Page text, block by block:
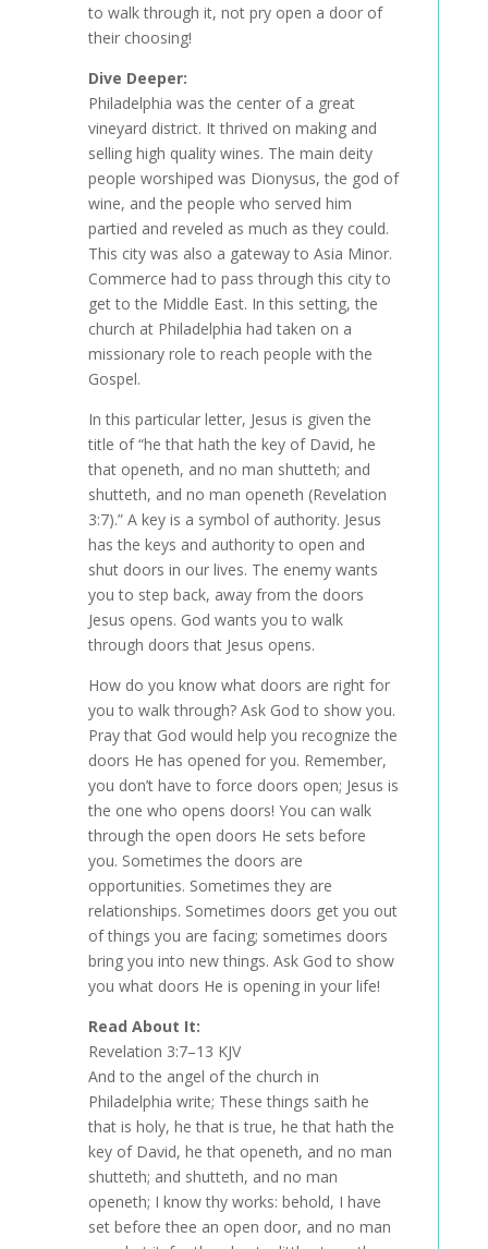
to walk through it, not pry open a door of
their choosing!
Dive Deeper:
Philadelphia was the center of a great
vineyard district. It thrived on making and
selling high quality wines. The main deity
people worshiped was Dionysus, the god of
wine, and the people who served him
partied and reveled as much as they could.
This city was also a gateway to Asia Minor.
Commerce had to pass through this city to
get to the Middle East. In this setting, the
church at Philadelphia had taken on a
missionary role to reach people with the
Gospel.
In this particular letter, Jesus is given the
title of “he that hath the key of David, he
that openeth, and no man shutteth; and
shutteth, and no man openeth (Revelation
3:7).” A key is a symbol of authority. Jesus
has the keys and authority to open and
shut doors in our lives. The enemy wants
you to step back, away from the doors
Jesus opens. God wants you to walk
through doors that Jesus opens.
How do you know what doors are right for
you to walk through? Ask God to show you.
Pray that God would help you recognize the
doors He has opened for you. Remember,
you don’t have to force doors open; Jesus is
the one who opens doors! You can walk
through the open doors He sets before
you. Sometimes the doors are
opportunities. Sometimes they are
relationships. Sometimes doors get you out
of things you are facing; sometimes doors
bring you into new things. Ask God to show
you what doors He is opening in your life!
Read About It:
Revelation 3:7–13 KJV
And to the angel of the church in
Philadelphia write; These things saith he
that is holy, he that is true, he that hath the
key of David, he that openeth, and no man
shutteth; and shutteth, and no man
openeth; I know thy works: behold, I have
set before thee an open door, and no man